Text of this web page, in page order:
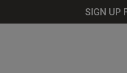
SIGN UP